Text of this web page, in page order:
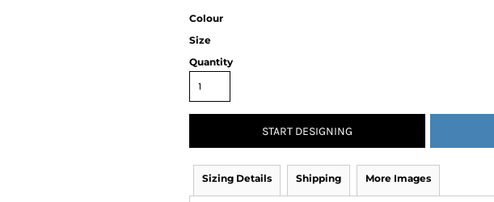
Colour
Size
Quantity
START DESIGNING
Sizing Details Shipping More Images